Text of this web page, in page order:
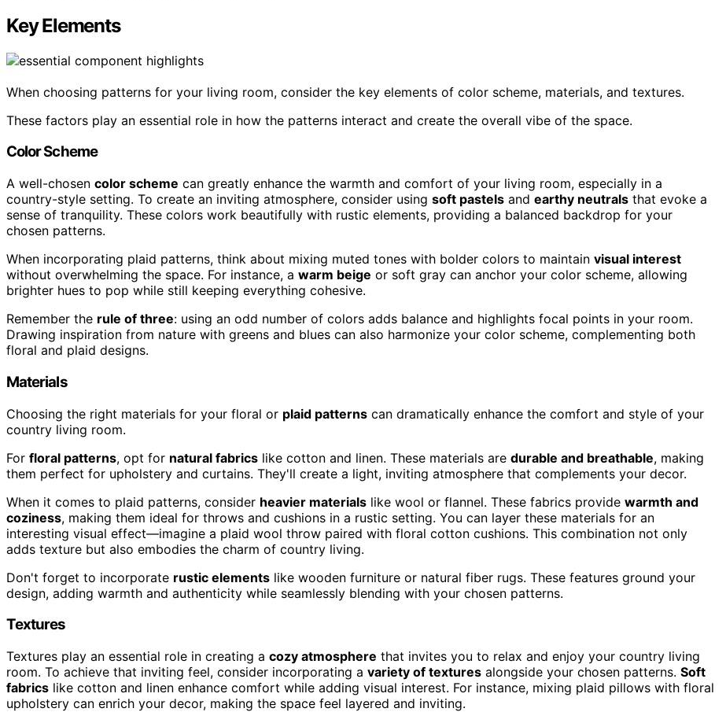
Key Elements
When choosing patterns for your living room, consider the key elements of color scheme, materials, and textures.
These factors play an essential role in how the patterns interact and create the overall vibe of the space.
Color Scheme
A well-chosen color scheme can greatly enhance the warmth and comfort of your living room, especially in a
country-style setting. To create an inviting atmosphere, consider using soft pastels and earthy neutrals that evoke a
sense of tranquility. These colors work beautifully with rustic elements, providing a balanced backdrop for your
chosen patterns.
When incorporating plaid patterns, think about mixing muted tones with bolder colors to maintain visual interest
without overwhelming the space. For instance, a warm beige or soft gray can anchor your color scheme, allowing
brighter hues to pop while still keeping everything cohesive.
Remember the rule of three: using an odd number of colors adds balance and highlights focal points in your room.
Drawing inspiration from nature with greens and blues can also harmonize your color scheme, complementing both
floral and plaid designs.
Materials
Choosing the right materials for your floral or plaid patterns can dramatically enhance the comfort and style of your
country living room.
For floral patterns, opt for natural fabrics like cotton and linen. These materials are durable and breathable, making
them perfect for upholstery and curtains. They'll create a light, inviting atmosphere that complements your decor.
When it comes to plaid patterns, consider heavier materials like wool or flannel. These fabrics provide warmth and
coziness, making them ideal for throws and cushions in a rustic setting. You can layer these materials for an
interesting visual effect—imagine a plaid wool throw paired with floral cotton cushions. This combination not only
adds texture but also embodies the charm of country living.
Don't forget to incorporate rustic elements like wooden furniture or natural fiber rugs. These features ground your
design, adding warmth and authenticity while seamlessly blending with your chosen patterns.
Textures
Textures play an essential role in creating a cozy atmosphere that invites you to relax and enjoy your country living
room. To achieve that inviting feel, consider incorporating a variety of textures alongside your chosen patterns. Soft
fabrics like cotton and linen enhance comfort while adding visual interest. For instance, mixing plaid pillows with floral
upholstery can enrich your decor, making the space feel layered and inviting.